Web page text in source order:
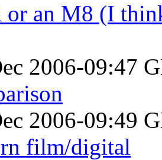
an M8 (I
2006-09:47
2006-09:49
film/digital